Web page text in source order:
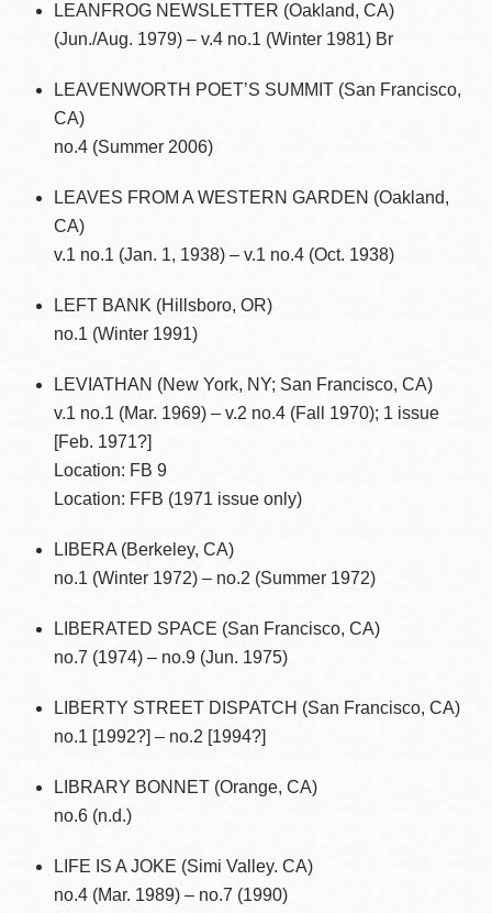
LEANFROG NEWSLETTER (Oakland, CA)
(Jun./Aug. 1979) – v.4 no.1 (Winter 1981) Br
LEAVENWORTH POET’S SUMMIT (San Francisco,
CA)
no.4 (Summer 2006)
LEAVES FROM A WESTERN GARDEN (Oakland,
CA)
v.1 no.1 (Jan. 1, 1938) – v.1 no.4 (Oct. 1938)
LEFT BANK (Hillsboro, OR)
no.1 (Winter 1991)
LEVIATHAN (New York, NY; San Francisco, CA)
v.1 no.1 (Mar. 1969) – v.2 no.4 (Fall 1970); 1 issue
[Feb. 1971?]
Location: FB 9
Location: FFB (1971 issue only)
LIBERA (Berkeley, CA)
no.1 (Winter 1972) – no.2 (Summer 1972)
LIBERATED SPACE (San Francisco, CA)
no.7 (1974) – no.9 (Jun. 1975)
LIBERTY STREET DISPATCH (San Francisco, CA)
no.1 [1992?] – no.2 [1994?]
LIBRARY BONNET (Orange, CA)
no.6 (n.d.)
LIFE IS A JOKE (Simi Valley. CA)
no.4 (Mar. 1989) – no.7 (1990)